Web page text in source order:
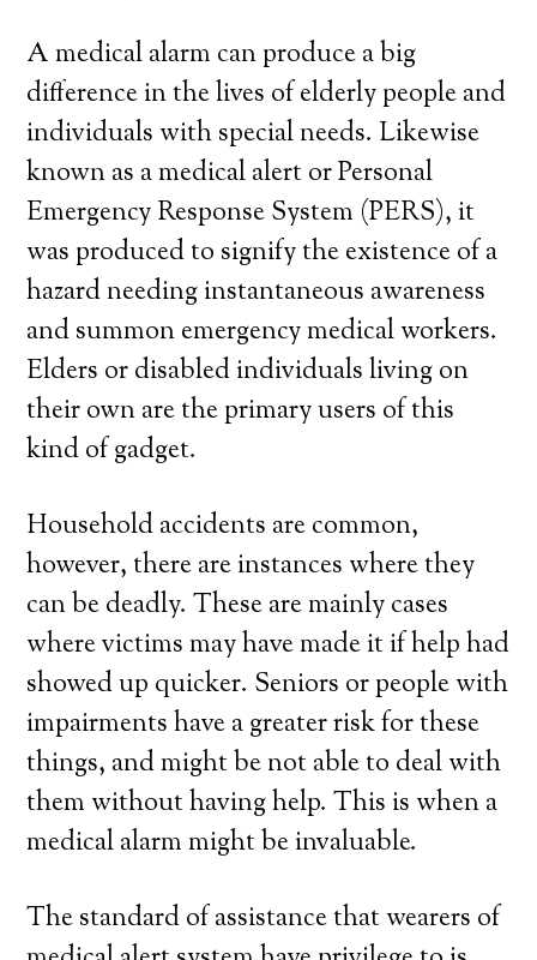
A medical alarm can produce a big
difference in the lives of elderly people and
individuals with special needs. Likewise
known as a medical alert or Personal
Emergency Response System (PERS), it
was produced to signify the existence of a
hazard needing instantaneous awareness
and summon emergency medical workers.
Elders or disabled individuals living on
their own are the primary users of this
kind of gadget.
Household accidents are common,
however, there are instances where they
can be deadly. These are mainly cases
where victims may have made it if help had
showed up quicker. Seniors or people with
impairments have a greater risk for these
things, and might be not able to deal with
them without having help. This is when a
medical alarm might be invaluable.
The standard of assistance that wearers of